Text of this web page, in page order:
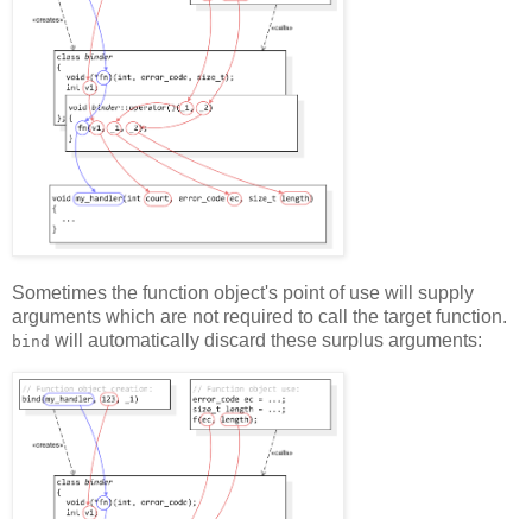
Sometimes the function object's point of use will supply
arguments which are not required to call the target function.
bind will automatically discard these surplus arguments: